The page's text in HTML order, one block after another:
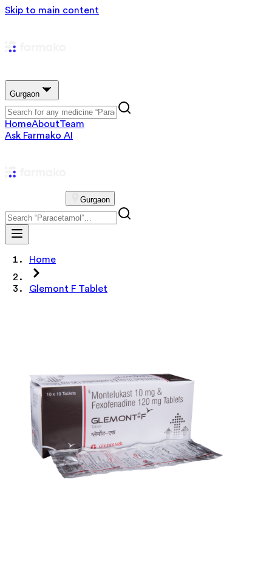
Skip to main content
Gurgaon
HomeAboutTeam
Ask Farmako AI
Gurgaon
Home
Glemont F Tablet